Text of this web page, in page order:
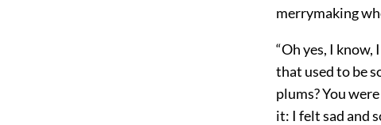
merrymaking
“Oh yes, I
that used to be
plums? You
it: I felt sad and